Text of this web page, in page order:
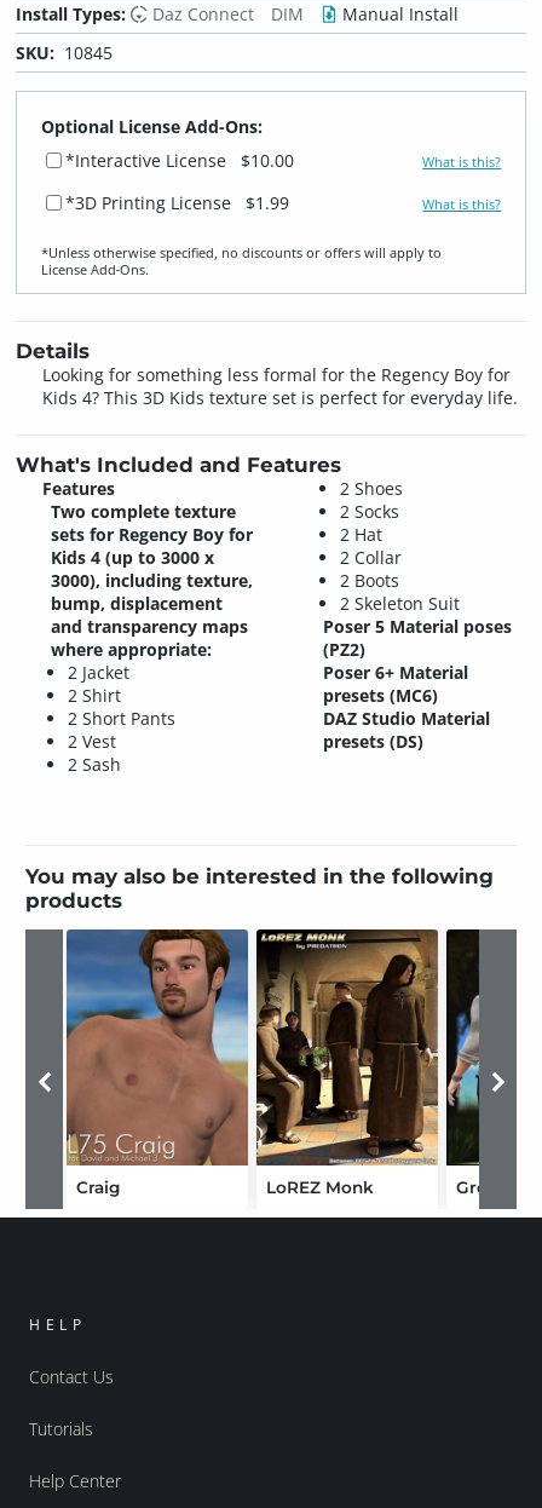
Install Types:
Daz Connect DIM
Manual Install
SKU: 10845
Optional License Add-Ons:
*Interactive License
$10.00 What is this?
*3D Printing License $1.99 What is this?
*Unless otherwise specified, no discounts or offers will apply to
License Add‑Ons.
Details
Looking for something less formal for the Regency Boy for
Kids 4? This 3D Kids texture set is perfect for everyday life.
What's Included and Features
Features
Two complete texture
sets for Regency Boy for
Kids 4 (up to 3000 x
3000), including texture,
bump, displacement
and transparency maps
where appropriate:
2 Jacket
2 Shirt
2 Short Pants
2 Vest
2 Sash
2 Shoes
2 Socks
2 Hat
2 Collar
2 Boots
2 Skeleton Suit
Poser 5 Material poses
(PZ2)
Poser 6+ Material
presets (MC6)
DAZ Studio Material
presets (DS)
You may also be interested in the following
products
Craig LoREZ Monk Gregory
HELP
Contact Us
Tutorials
Help Center